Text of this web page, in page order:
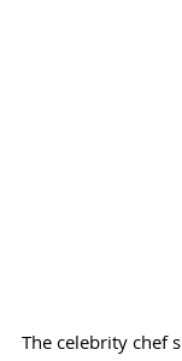
The celebrity chef